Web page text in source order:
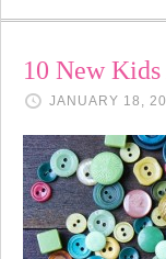
10 New
JANUARY 18,